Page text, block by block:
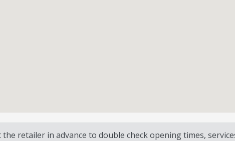
retailer in advance to double check opening times,